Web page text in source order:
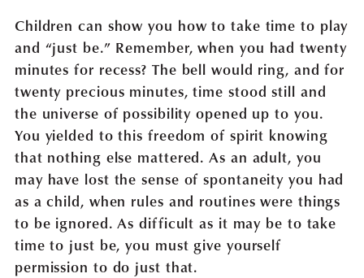
Children can show you how to take time to play
and “just be.” Remember, when you had twenty
minutes for recess? The bell would ring, and for
twenty precious minutes, time stood still and
the universe of possibility opened up to you.
You yielded to this freedom of spirit knowing
that nothing else mattered. As an adult, you
may have lost the sense of spontaneity you had
as a child, when rules and routines were things
to be ignored. As difficult as it may be to take
time to just be, you must give yourself
permission to do just that.